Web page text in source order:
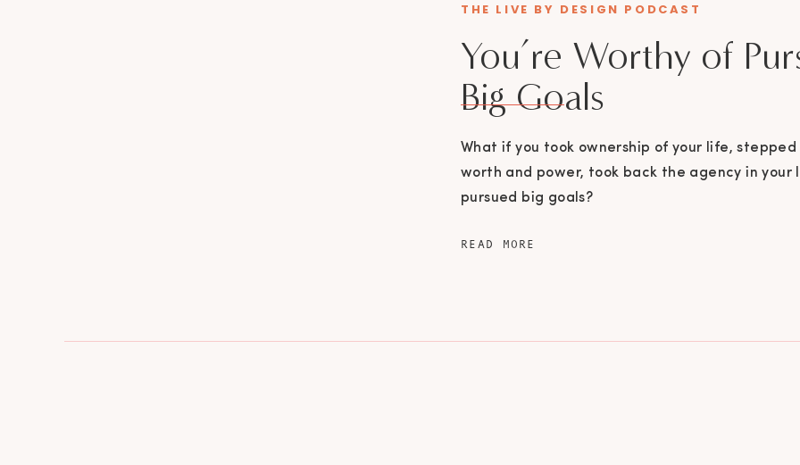
What if you took ownership of your life,
worth and power, took back the agency in your
pursued big goals?
You’re Worthy of
Big Goals
THE LIVE BY DESIGN PODCAST
READ MORE